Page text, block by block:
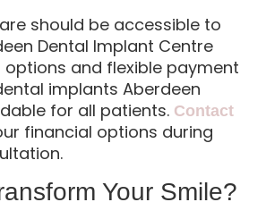
should be accessible to
Dental Implant Centre
and flexible payment
implants Aberdeen
for all patients. Contact
financial options during
Your Smile?